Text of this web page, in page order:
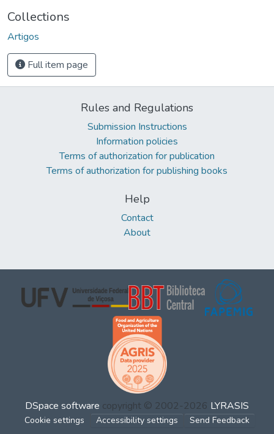
Collections
Artigos
Full item page
Rules and Regulations
Submission Instructions
Information policies
Terms of authorization for publication
Terms of authorization for publishing books
Help
Contact
About
DSpace software copyright © 2002-2026 LYRASIS
Cookie settings Accessibility settings Send Feedback